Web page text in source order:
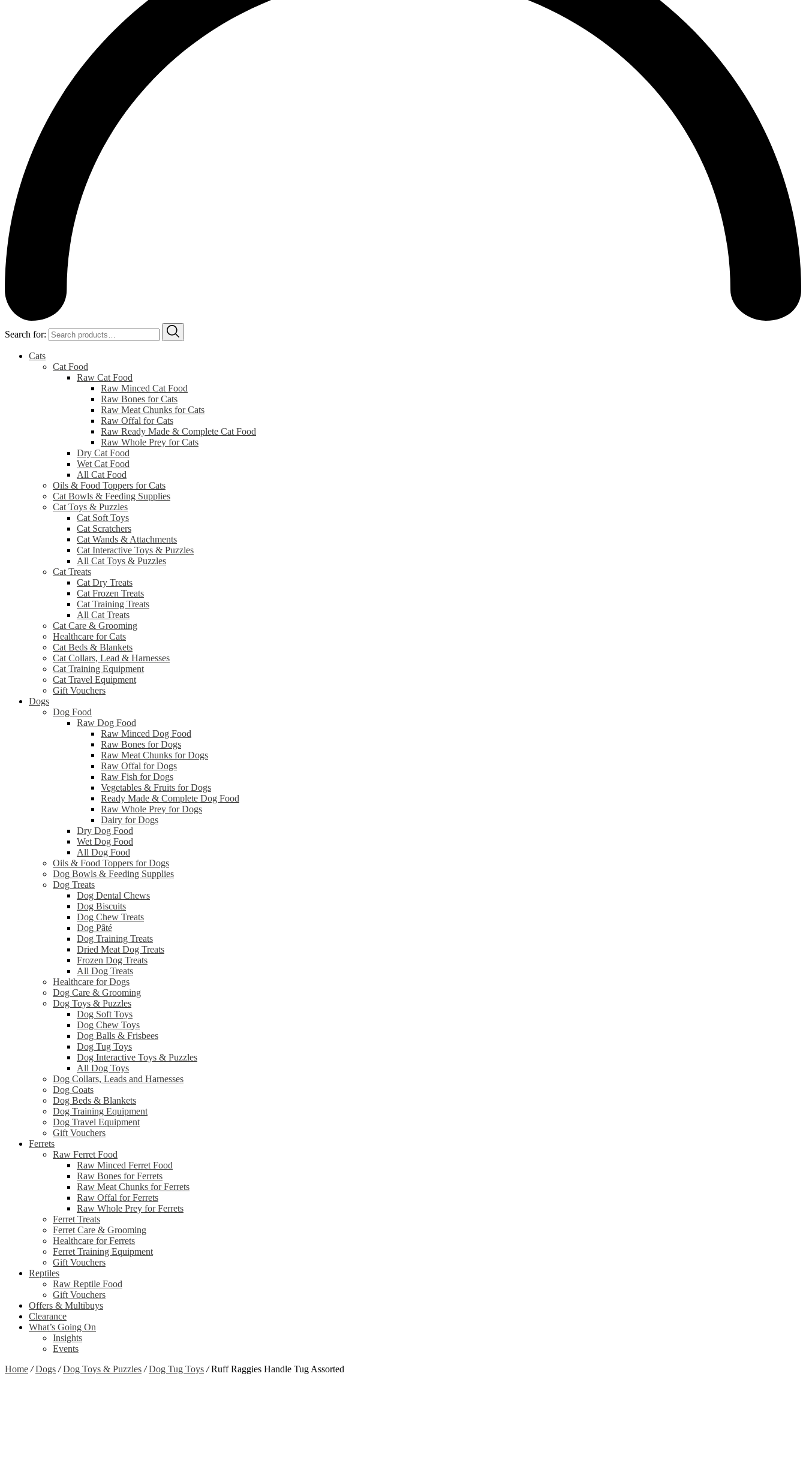
Search for:
Cats
Cat Food
Raw Cat Food
Raw Minced Cat Food
Raw Bones for Cats
Raw Meat Chunks for Cats
Raw Offal for Cats
Raw Ready Made & Complete Cat Food
Raw Whole Prey for Cats
Dry Cat Food
Wet Cat Food
All Cat Food
Oils & Food Toppers for Cats
Cat Bowls & Feeding Supplies
Cat Toys & Puzzles
Cat Soft Toys
Cat Scratchers
Cat Wands & Attachments
Cat Interactive Toys & Puzzles
All Cat Toys & Puzzles
Cat Treats
Cat Dry Treats
Cat Frozen Treats
Cat Training Treats
All Cat Treats
Cat Care & Grooming
Healthcare for Cats
Cat Beds & Blankets
Cat Collars, Lead & Harnesses
Cat Training Equipment
Cat Travel Equipment
Gift Vouchers
Dogs
Dog Food
Raw Dog Food
Raw Minced Dog Food
Raw Bones for Dogs
Raw Meat Chunks for Dogs
Raw Offal for Dogs
Raw Fish for Dogs
Vegetables & Fruits for Dogs
Ready Made & Complete Dog Food
Raw Whole Prey for Dogs
Dairy for Dogs
Dry Dog Food
Wet Dog Food
All Dog Food
Oils & Food Toppers for Dogs
Dog Bowls & Feeding Supplies
Dog Treats
Dog Dental Chews
Dog Biscuits
Dog Chew Treats
Dog Pâté
Dog Training Treats
Dried Meat Dog Treats
Frozen Dog Treats
All Dog Treats
Healthcare for Dogs
Dog Care & Grooming
Dog Toys & Puzzles
Dog Soft Toys
Dog Chew Toys
Dog Balls & Frisbees
Dog Tug Toys
Dog Interactive Toys & Puzzles
All Dog Toys
Dog Collars, Leads and Harnesses
Dog Coats
Dog Beds & Blankets
Dog Training Equipment
Dog Travel Equipment
Gift Vouchers
Ferrets
Raw Ferret Food
Raw Minced Ferret Food
Raw Bones for Ferrets
Raw Meat Chunks for Ferrets
Raw Offal for Ferrets
Raw Whole Prey for Ferrets
Ferret Treats
Ferret Care & Grooming
Healthcare for Ferrets
Ferret Training Equipment
Gift Vouchers
Reptiles
Raw Reptile Food
Gift Vouchers
Offers & Multibuys
Clearance
What’s Going On
Insights
Events
Home / Dogs / Dog Toys & Puzzles / Dog Tug Toys /Ruff Raggies Handle Tug Assorted